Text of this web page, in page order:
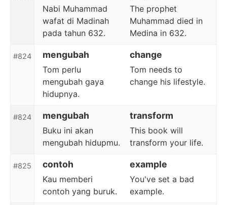
Nabi Muhammad
wafat di Madinah
pada tahun 632.
The prophet
Muhammad died in
Medina in 632.
#824 mengubah change
Tom perlu
mengubah gaya
hidupnya.
Tom needs to
change his lifestyle.
#824 mengubah transform
Buku ini akan
mengubah hidupmu.
This book will
transform your life.
#825 contoh example
Kau memberi
contoh yang buruk.
You've set a bad
example.